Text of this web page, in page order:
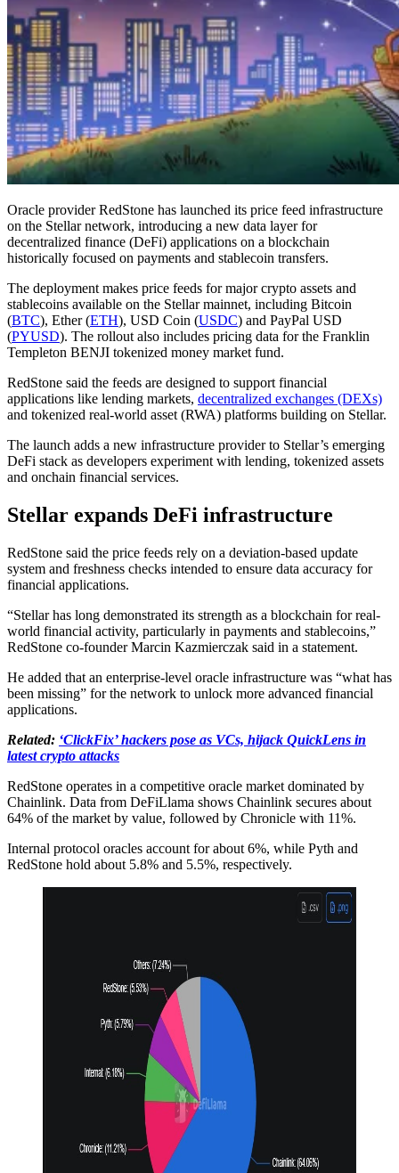
Oracle provider RedStone has launched its price feed infrastructure
on the Stellar network, introducing a new data layer for
decentralized finance (DeFi) applications on a blockchain
historically focused on payments and stablecoin transfers.
The deployment makes price feeds for major crypto assets and
stablecoins available on the Stellar mainnet, including Bitcoin
(BTC), Ether (ETH), USD Coin (USDC) and PayPal USD
(PYUSD). The rollout also includes pricing data for the Franklin
Templeton BENJI tokenized money market fund.
RedStone said the feeds are designed to support financial
applications like lending markets, decentralized exchanges (DEXs)
and tokenized real-world asset (RWA) platforms building on Stellar.
The launch adds a new infrastructure provider to Stellar’s emerging
DeFi stack as developers experiment with lending, tokenized assets
and onchain financial services.
Stellar expands DeFi infrastructure
RedStone said the price feeds rely on a deviation-based update
system and freshness checks intended to ensure data accuracy for
financial applications.
“Stellar has long demonstrated its strength as a blockchain for real-
world financial activity, particularly in payments and stablecoins,”
RedStone co-founder Marcin Kazmierczak said in a statement.
He added that an enterprise-level oracle infrastructure was “what has
been missing” for the network to unlock more advanced financial
applications.
Related: ‘ClickFix’ hackers pose as VCs, hijack QuickLens in
latest crypto attacks
RedStone operates in a competitive oracle market dominated by
Chainlink. Data from DeFiLlama shows Chainlink secures about
64% of the market by value, followed by Chronicle with 11%.
Internal protocol oracles account for about 6%, while Pyth and
RedStone hold about 5.8% and 5.5%, respectively.